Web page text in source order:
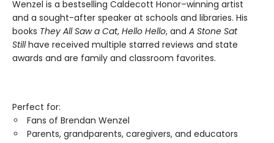
Wenzel is a bestselling Caldecott Honor–winning artist
and a sought-after speaker at schools and libraries. His
books They All Saw a Cat, Hello Hello, and A Stone Sat
Stillhave received multiple starred reviews and state
awards and are family and classroom favorites.
Perfect for:
Fans of Brendan Wenzel
Parents, grandparents, caregivers, and educators